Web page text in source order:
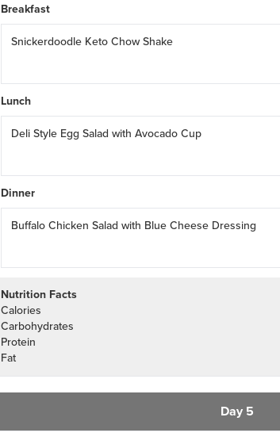
Breakfast
Snickerdoodle Keto Chow Shake
Lunch
Deli Style Egg Salad with Avocado Cup
Dinner
Buffalo Chicken Salad with Blue Cheese Dressing
Nutrition Facts
Calories
Carbohydrates
Protein
Fat
Day 5